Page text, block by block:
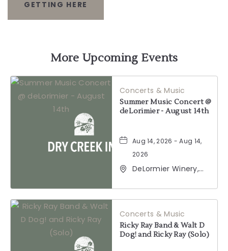
GETTING HERE
GETTING
HERE
BUTTON
More Upcoming Events
Concerts & Music
Summer Music Concert @
deLorimier - August 14th
Aug 14, 2026 - Aug 14,
2026
DeLormier Winery,
Geyserville,
California, 95441
Concerts & Music
Ricky Ray Band & Walt D
Dog! and Ricky Ray (Solo)